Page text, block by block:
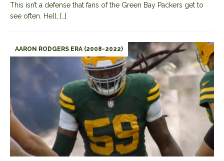
This isn’t a defense that fans of the Green Bay Packers get to
see often. Hell, […]
AARON RODGERS ERA (2008-2022)